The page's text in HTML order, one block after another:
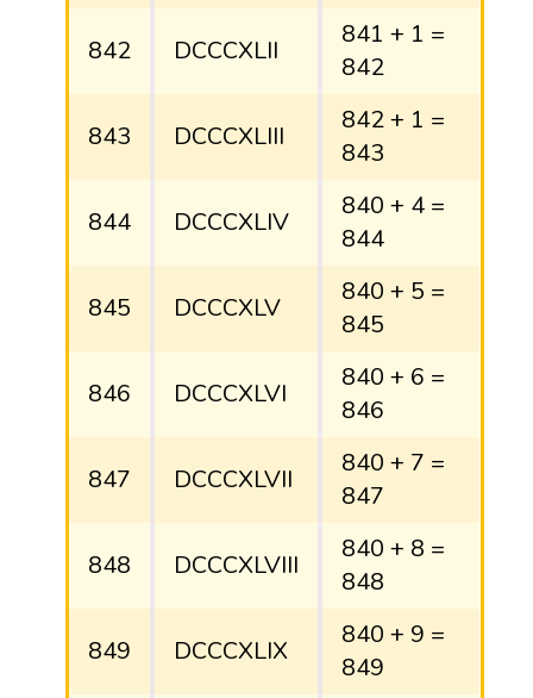
842 DCCCXLII
841 + 1 =
842
843 DCCCXLIII
842 + 1 =
843
844 DCCCXLIV
840 + 4 =
844
845 DCCCXLV
840 + 5 =
845
846 DCCCXLVI
840 + 6 =
846
847 DCCCXLVII
840 + 7 =
847
848 DCCCXLVIII
840 + 8 =
848
849 DCCCXLIX
840 + 9 =
849